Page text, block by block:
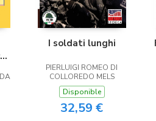
I soldati lunghi
PIERLUIGI ROMEO DI
COLLOREDO MELS
Disponible
32,59 €